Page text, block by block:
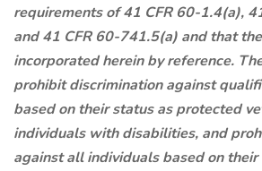
requirements of 41 CFR 60-1.4(a),
and 41 CFR 60-741.5(a) and that
incorporated herein by reference.
prohibit discrimination against
based on their status as protected
individuals with disabilities, and
against all individuals based on their